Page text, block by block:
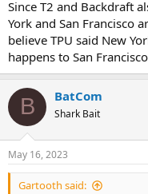
Since T2 and Backdraft
York and San Francisco
believe TPU said New
happens to San
B BatCom
Shark Bait
May 16, 2023
Gartooth said: